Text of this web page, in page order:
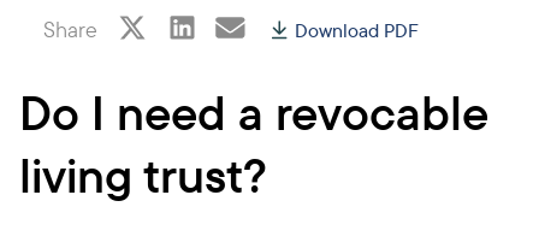
Share Download PDF
Do I need a revocable
living trust?